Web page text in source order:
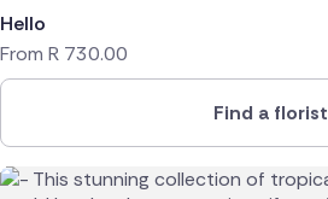
Hello
From R 730.00
Find a florist